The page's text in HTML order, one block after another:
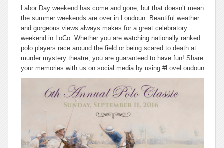
Labor Day weekend has come and gone, but that doesn’t mean
the summer weekends are over in Loudoun. Beautiful weather
and gorgeous views always makes for a great celebratory
weekend in LoCo. Whether you are watching nationally ranked
polo players race around the field or being scared to death at
murder mystery theatre, you are guaranteed to have fun! Share
your memories with us on social media by using #LoveLoudoun